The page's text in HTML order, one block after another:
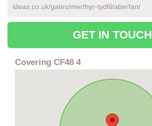
ideas.co.uk/gates/merthyr-tydfil/aberfan/
GET IN TOUCH
Covering CF48 4